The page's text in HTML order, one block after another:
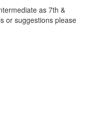
as 7th &
or suggestions please